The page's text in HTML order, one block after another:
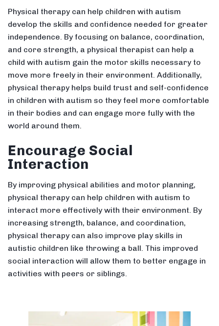
Physical therapy can help children with autism
develop the skills and confidence needed for greater
independence. By focusing on balance, coordination,
and core strength, a physical therapist can help a
child with autism gain the motor skills necessary to
move more freely in their environment. Additionally,
physical therapy helps build trust and self-confidence
in children with autism so they feel more comfortable
in their bodies and can engage more fully with the
world around them.
Encourage Social
Interaction
By improving physical abilities and motor planning,
physical therapy can help children with autism to
interact more effectively with their environment. By
increasing strength, balance, and coordination,
physical therapy can also improve play skills in
autistic children like throwing a ball. This improved
social interaction will allow them to better engage in
activities with peers or siblings.